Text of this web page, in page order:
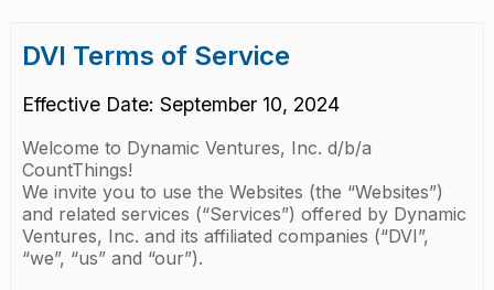
DVI Terms of Service
Effective Date: September 10, 2024
Welcome to Dynamic Ventures, Inc. d/b/a
CountThings!
We invite you to use the Websites (the “Websites”)
and related services (“Services”) offered by Dynamic
Ventures, Inc. and its affiliated companies (“DVI”,
“we”, “us” and “our”).